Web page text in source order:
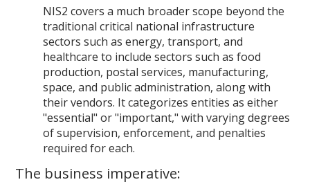
NIS2 covers a much broader scope beyond the
traditional critical national infrastructure
sectors such as energy, transport, and
healthcare to include sectors such as food
production, postal services, manufacturing,
space, and public administration, along with
their vendors. It categorizes entities as either
"essential" or "important," with varying degrees
of supervision, enforcement, and penalties
required for each.
The business imperative: